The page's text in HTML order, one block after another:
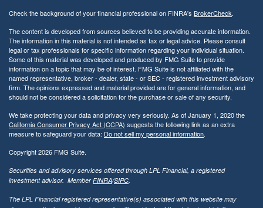
Check the background of your financial professional on FINRA's BrokerCheck.
The content is developed from sources believed to be providing accurate information.
The information in this material is not intended as tax or legal advice. Please consult
legal or tax professionals for specific information regarding your individual situation.
Some of this material was developed and produced by FMG Suite to provide
information on a topic that may be of interest. FMG Suite is not affiliated with the
named representative, broker - dealer, state - or SEC - registered investment advisory
firm. The opinions expressed and material provided are for general information, and
should not be considered a solicitation for the purchase or sale of any security.
We take protecting your data and privacy very seriously. As of January 1, 2020 the
California Consumer Privacy Act (CCPA) suggests the following link as an extra
measure to safeguard your data: Do not sell my personal information.
Copyright 2026 FMG Suite.
Securities and advisory services offered through LPL Financial, a registered
investment advisor. MemberFINRA/SIPC
The LPL Financial registered representative(s) associated with this website may